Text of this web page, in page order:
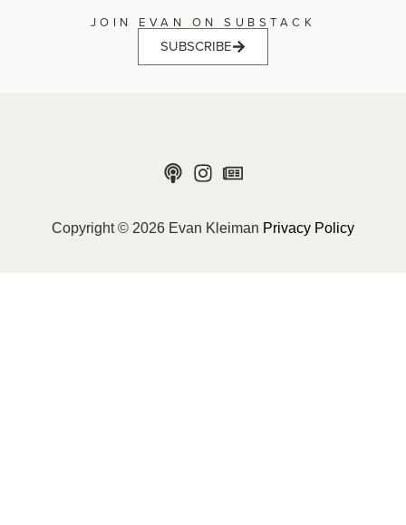
JOIN EVAN ON SUBSTACK
SUBSCRIBE
Copyright © 2026 Evan Kleiman Privacy Policy